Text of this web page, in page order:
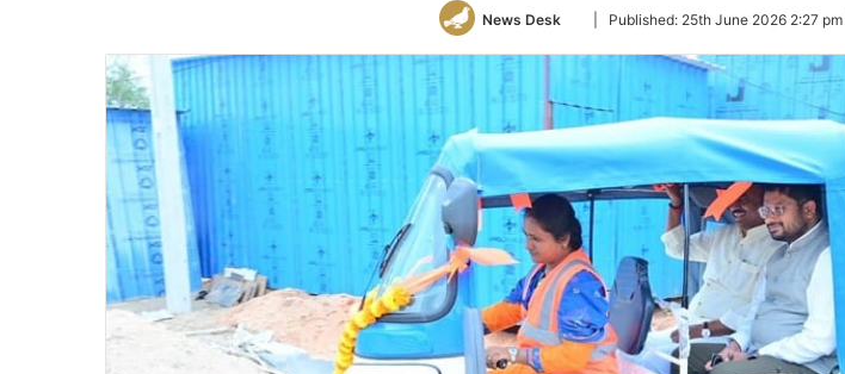
News Desk
Follow
Twitter
Published: 25th June 2026 2:27 pm